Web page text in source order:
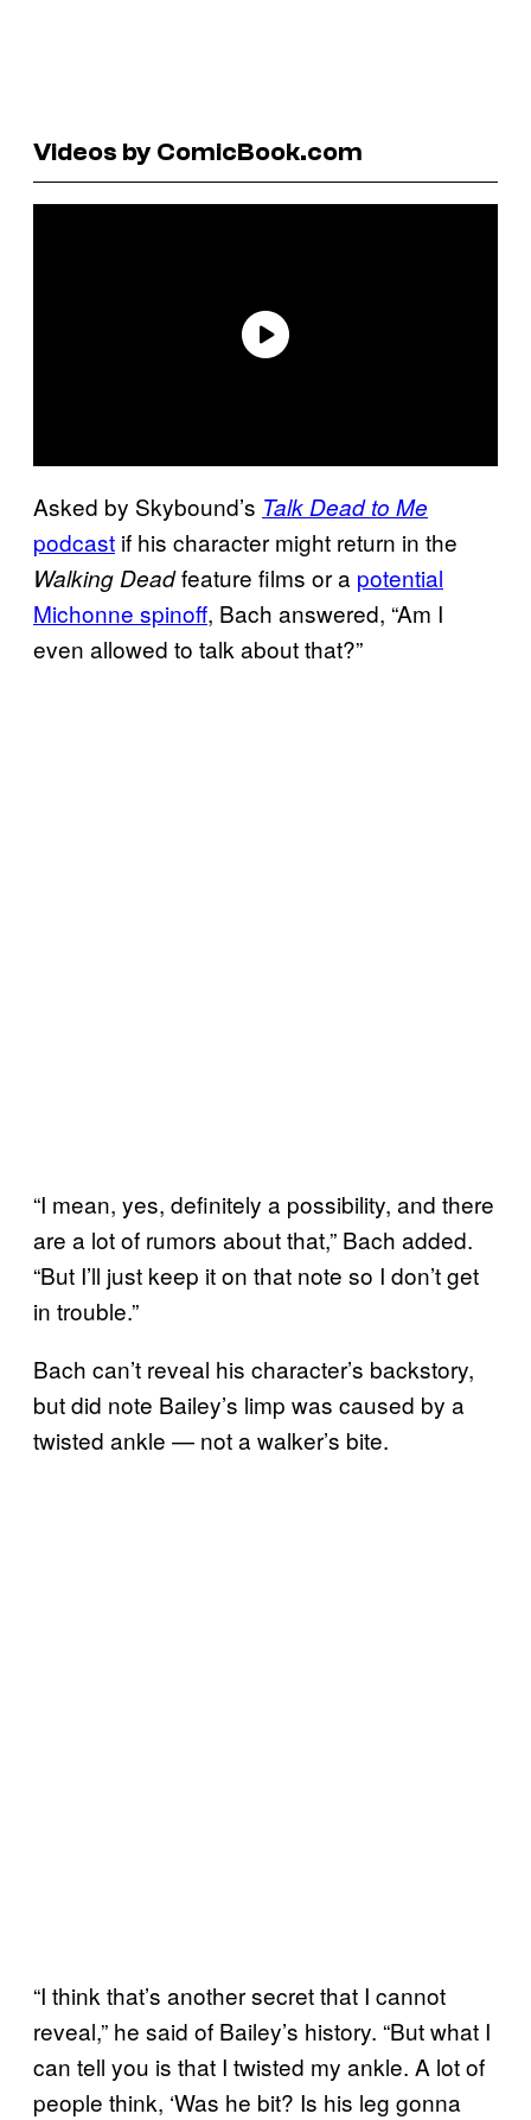
Videos by ComicBook.com
Asked by Skybound’s Talk Dead to Me
podcast if his character might return in the
Walking Deadfeature films or a potential
Michonne spinoff, Bach answered, “Am I
even allowed to talk about that?”
“I mean, yes, definitely a possibility, and there
are a lot of rumors about that,” Bach added.
“But I’ll just keep it on that note so I don’t get
in trouble.”
Bach can’t reveal his character’s backstory,
but did note Bailey’s limp was caused by a
twisted ankle — not a walker’s bite.
“I think that’s another secret that I cannot
reveal,” he said of Bailey’s history. “But what I
can tell you is that I twisted my ankle. A lot of
people think, ‘Was he bit? Is his leg gonna